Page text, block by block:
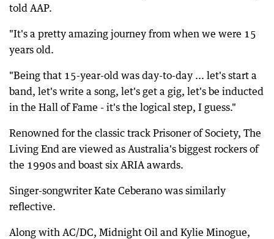
told AAP.
"It's a pretty amazing journey from when we were 15
years old.
"Being that 15-year-old was day-to-day ... let's start a
band, let's write a song, let's get a gig, let's be inducted
in the Hall of Fame - it's the logical step, I guess."
Renowned for the classic track Prisoner of Society, The
Living End are viewed as Australia's biggest rockers of
the 1990s and boast six ARIA awards.
Singer-songwriter Kate Ceberano was similarly
reflective.
Along with AC/DC, Midnight Oil and Kylie Minogue,